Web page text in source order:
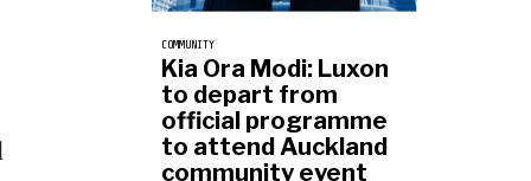
COMMUNITY
Kia Ora Modi: Luxon
to depart from
official programme
to attend Auckland
community event